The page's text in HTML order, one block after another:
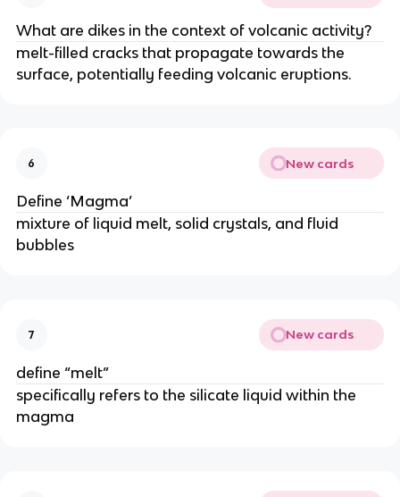
What are dikes in the context of volcanic activity?
melt-filled cracks that propagate towards the
surface, potentially feeding volcanic eruptions.
6 New cards
Define ‘Magma’
mixture of liquid melt, solid crystals, and fluid
bubbles
7 New cards
define “melt”
specifically refers to the silicate liquid within the
magma